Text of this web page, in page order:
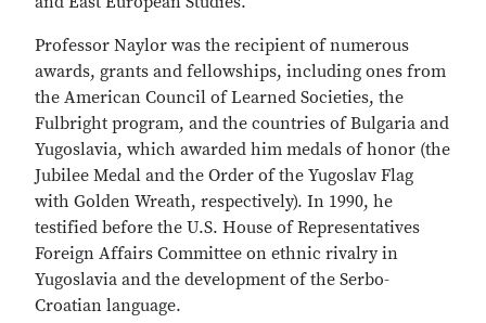
Professor Naylor was the recipient of numerous
awards, grants and fellowships, including ones from
the American Council of Learned Societies, the
Fulbright program, and the countries of Bulgaria and
Yugoslavia, which awarded him medals of honor (the
Jubilee Medal and the Order of the Yugoslav Flag
with Golden Wreath, respectively). In 1990, he
testified before the U.S. House of Representatives
Foreign Affairs Committee on ethnic rivalry in
Yugoslavia and the development of the Serbo-
Croatian language.